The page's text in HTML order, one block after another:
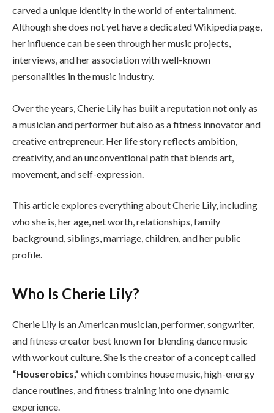
carved a unique identity in the world of entertainment.
Although she does not yet have a dedicated Wikipedia page,
her influence can be seen through her music projects,
interviews, and her association with well-known
personalities in the music industry.
Over the years, Cherie Lily has built a reputation not only as
a musician and performer but also as a fitness innovator and
creative entrepreneur. Her life story reflects ambition,
creativity, and an unconventional path that blends art,
movement, and self-expression.
This article explores everything about Cherie Lily, including
who she is, her age, net worth, relationships, family
background, siblings, marriage, children, and her public
profile.
Who Is Cherie Lily?
Cherie Lily is an American musician, performer, songwriter,
and fitness creator best known for blending dance music
with workout culture. She is the creator of a concept called
“Houserobics,” which combines house music, high-energy
dance routines, and fitness training into one dynamic
experience.